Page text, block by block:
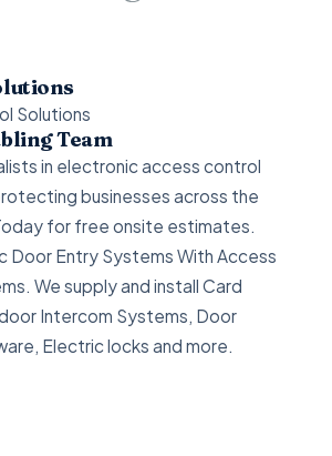
Solutions
Team
in electronic access control
businesses across the
for free onsite estimates.
Door Entry Systems With Access
We supply and install Card
Intercom Systems, Door
Electric locks and more.